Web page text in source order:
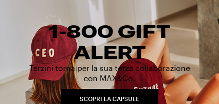
1-800 GIFT
ALERT
Terzini torna per la sua terza collaborazione
con MAX&Co.
SCOPRI LA CAPSULE